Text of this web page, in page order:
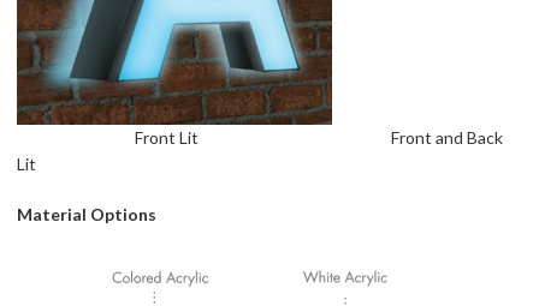
Front Lit Front and Back
Lit
Material Options